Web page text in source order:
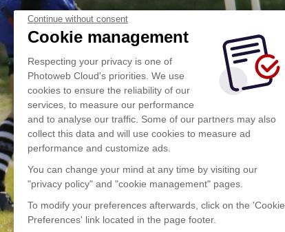
Continue without consent
Cookie management
Respecting your privacy is one of
Photoweb Cloud's priorities. We use
cookies to ensure the reliability of our
services, to measure our performance
and to analyse our traffic. Some of our partners may also
collect this data and will use cookies to measure ad
performance and customize ads.
You can change your mind at any time by visiting our
"privacy policy" and "cookie management" pages.
To modify your preferences afterwards, click on the 'Cookie
Preferences' link located in the page footer.